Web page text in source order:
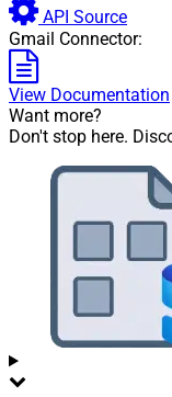
API Source
Gmail Connector:
View Documentation
Want more?
Don't stop here.